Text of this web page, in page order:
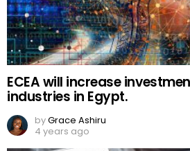
ECEA will increase
industries in Egypt.
byGrace Ashiru
4 years ago